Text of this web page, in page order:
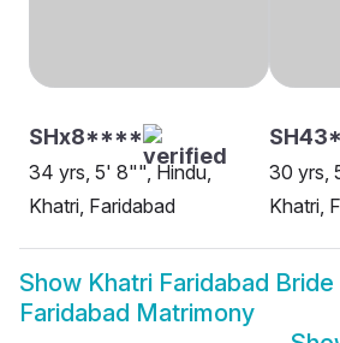
SHx8****
34 yrs, 5' 8"", Hindu,
Khatri, Faridabad
30 yrs,
Khatri,
Show Khatri Faridabad Bride
Faridabad Matrimony